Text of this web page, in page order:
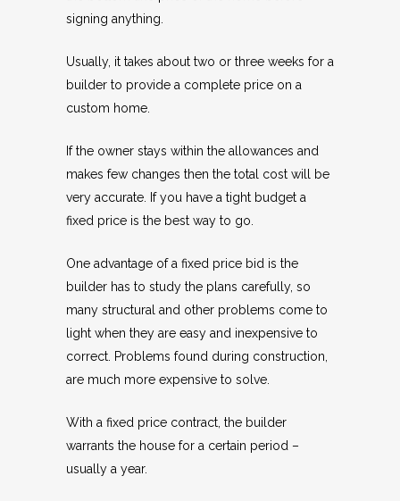
signing anything.
Usually, it takes about two or three weeks for a
builder to provide a complete price on a
custom home.
If the owner stays within the allowances and
makes few changes then the total cost will be
very accurate. If you have a tight budget a
fixed price is the best way to go.
One advantage of a fixed price bid is the
builder has to study the plans carefully, so
many structural and other problems come to
light when they are easy and inexpensive to
correct. Problems found during construction,
are much more expensive to solve.
With a fixed price contract, the builder
warrants the house for a certain period –
usually a year.